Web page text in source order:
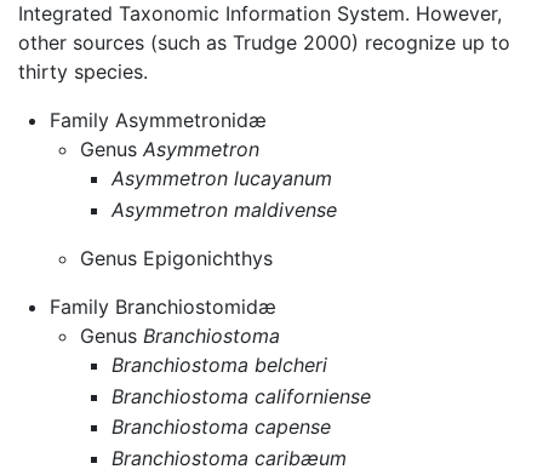
Integrated Taxonomic Information System. However,
other sources (such as Trudge 2000) recognize up to
thirty species.
Family Asymmetronidæ
GenusAsymmetron
Asymmetron lucayanum
Asymmetron maldivense
Genus Epigonichthys
Family Branchiostomidæ
Genus Branchiostoma
Branchiostoma belcheri
Branchiostoma californiense
Branchiostoma capense
Branchiostoma caribæum